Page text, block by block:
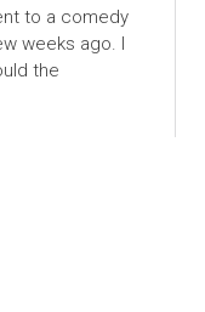
to a comedy
weeks ago. I
the